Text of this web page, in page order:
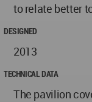
to relate better
DESIGNED
2013
TECHNICAL DATA
The pavilion